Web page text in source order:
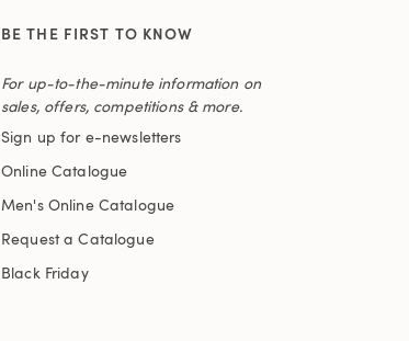
BE THE FIRST TO KNOW
For up-to-the-minute information on
sales, offers, competitions & more.
Sign up for e-newsletters
Online Catalogue
Men's Online Catalogue
Request a Catalogue
Black Friday